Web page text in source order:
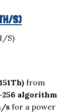
S)
S)
from
256 algorithm
s for a power